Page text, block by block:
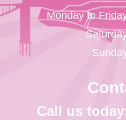
Monday to
Call us